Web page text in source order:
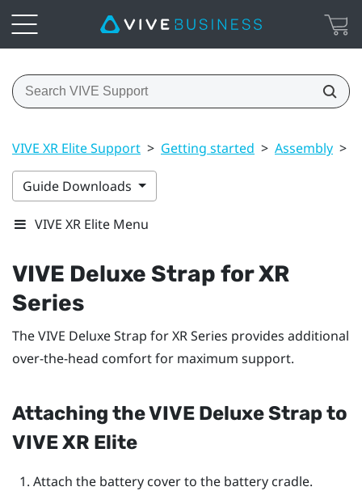
VIVE XR Elite Support > Getting started > Assembly >
Guide Downloads
VIVE XR Elite Menu
VIVE Deluxe Strap for XR
Series
TheVIVE Deluxe Strap for XR Series provides additional
over-the-head comfort for maximum support.
Attaching theVIVE Deluxe Strapto
VIVE XR Elite
Attach the battery cover to the battery cradle.